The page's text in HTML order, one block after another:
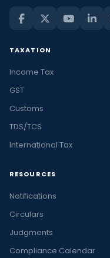
TAXATION
Income Tax
GST
Customs
TDS/TCS
International Tax
RESOURCES
Notifications
Circulars
Judgments
Compliance Calendar